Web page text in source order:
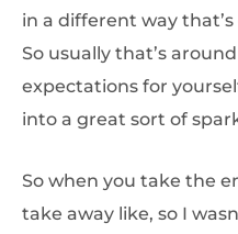
in a different way
So usually that’s
expectations for
into a great sort of
So when you take the
take away like, so I